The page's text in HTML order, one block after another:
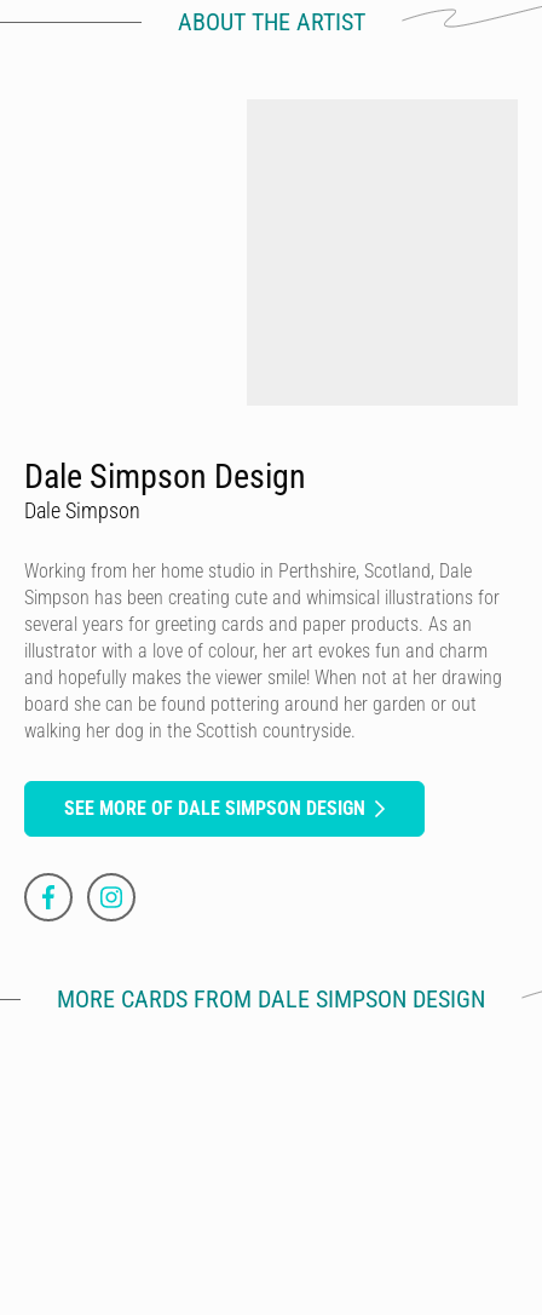
ABOUT THE ARTIST
Dale Simpson Design
Dale Simpson
Working from her home studio in Perthshire, Scotland, Dale
Simpson has been creating cute and whimsical illustrations for
several years for greeting cards and paper products. As an
illustrator with a love of colour, her art evokes fun and charm
and hopefully makes the viewer smile! When not at her drawing
board she can be found pottering around her garden or out
walking her dog in the Scottish countryside.
SEE MORE OF DALE SIMPSON DESIGN
MORE CARDS FROM DALE SIMPSON DESIGN